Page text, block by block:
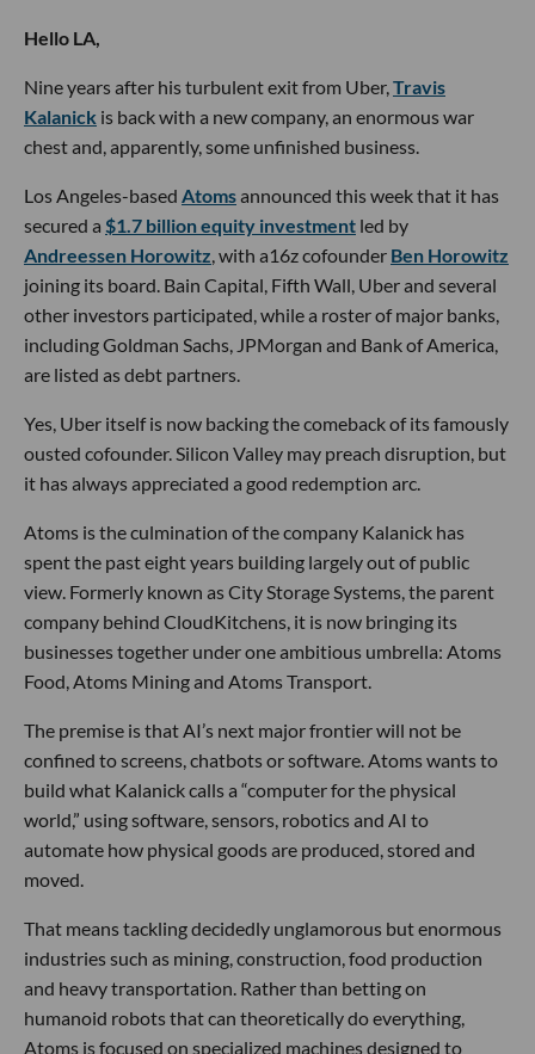
Hello LA,
Nine years after his turbulent exit from Uber,Travis
Kalanick is back with a new company, an enormous war
chest and, apparently, some unfinished business.
Los Angeles-based Atomsannounced this week that it has
secured a $1.7 billion equity investment led by
Andreessen Horowitz, with a16z cofounder Ben Horowitz
joining its board. Bain Capital, Fifth Wall, Uber and several
other investors participated, while a roster of major banks,
including Goldman Sachs, JPMorgan and Bank of America,
are listed as debt partners.
Yes, Uber itself is now backing the comeback of its famously
ousted cofounder. Silicon Valley may preach disruption, but
it has always appreciated a good redemption arc.
Atoms is the culmination of the company Kalanick has
spent the past eight years building largely out of public
view. Formerly known as City Storage Systems, the parent
company behind CloudKitchens, it is now bringing its
businesses together under one ambitious umbrella: Atoms
Food, Atoms Mining and Atoms Transport.
The premise is that AI’s next major frontier will not be
confined to screens, chatbots or software. Atoms wants to
build what Kalanick calls a “computer for the physical
world,” using software, sensors, robotics and AI to
automate how physical goods are produced, stored and
moved.
That means tackling decidedly unglamorous but enormous
industries such as mining, construction, food production
and heavy transportation. Rather than betting on
humanoid robots that can theoretically do everything,
Atoms is focused on specialized machines designed to